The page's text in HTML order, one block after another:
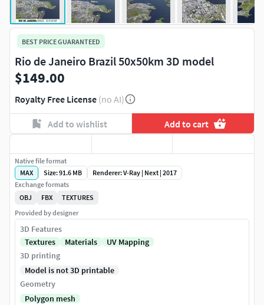
BEST PRICE GUARANTEED
Rio de Janeiro Brazil 50x50km 3D model
$149.00
Royalty Free License (no AI)
Add to wishlist Add to cart
Native file format
MAX
Size: 91.6 MB
Renderer: V-Ray | Next | 2017
Exchange formats
OBJ
FBX
TEXTURES
Provided by designer
3D Features
Textures
Materials
UV Mapping
3D printing
Model is not 3D printable
Geometry
Polygon mesh